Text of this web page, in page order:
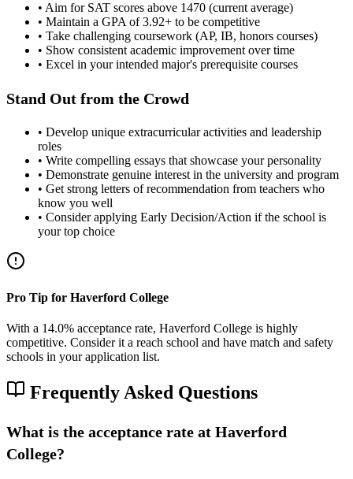
• Aim for SAT scores above 1470 (current average)
• Maintain a GPA of 3.92+ to be competitive
• Take challenging coursework (AP, IB, honors courses)
• Show consistent academic improvement over time
• Excel in your intended major's prerequisite courses
Stand Out from the Crowd
• Develop unique extracurricular activities and leadership
roles
• Write compelling essays that showcase your personality
• Demonstrate genuine interest in the university and program
• Get strong letters of recommendation from teachers who
know you well
• Consider applying Early Decision/Action if the school is
your top choice
Pro Tip for Haverford College
With a 14.0% acceptance rate, Haverford College is highly
competitive. Consider it a reach school and have match and safety
schools in your application list.
Frequently Asked Questions
What is the acceptance rate at Haverford
College?